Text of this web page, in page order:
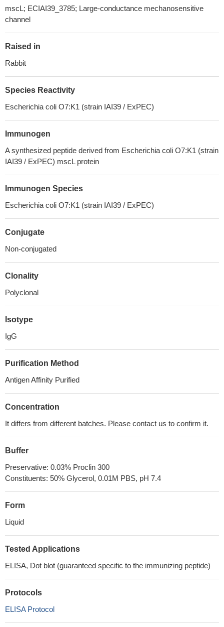
mscL; ECIAI39_3785; Large-conductance mechanosensitive
channel
Raised in
Rabbit
Species Reactivity
Escherichia coli O7:K1 (strain IAI39 / ExPEC)
Immunogen
A synthesized peptide derived from Escherichia coli O7:K1 (strain
IAI39 / ExPEC) mscL protein
Immunogen Species
Escherichia coli O7:K1 (strain IAI39 / ExPEC)
Conjugate
Non-conjugated
Clonality
Polyclonal
Isotype
IgG
Purification Method
Antigen Affinity Purified
Concentration
It differs from different batches. Please contact us to confirm it.
Buffer
Preservative: 0.03% Proclin 300
Constituents: 50% Glycerol, 0.01M PBS, pH 7.4
Form
Liquid
Tested Applications
ELISA, Dot blot (guaranteed specific to the immunizing peptide)
Protocols
ELISA Protocol